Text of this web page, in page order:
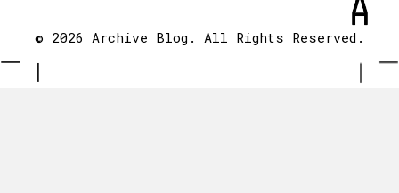
© 2026 Archive Blog. All Rights Reserved.